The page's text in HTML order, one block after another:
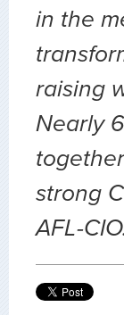
in the
raising
Nearly
strong
AFL-